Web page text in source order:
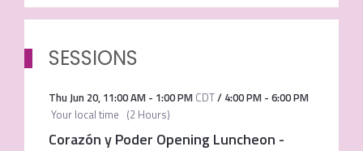
SESSIONS
Thu Jun 20, 11:00 AM- 1:00 PM CDT/ 4:00 PM- 6:00 PM
Your local time (2 Hours)
Corazón y Poder Opening Luncheon -